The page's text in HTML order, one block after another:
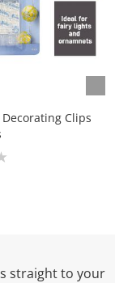
Clips
3.9
straight to your